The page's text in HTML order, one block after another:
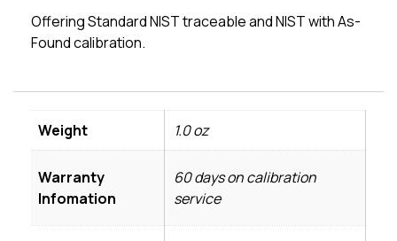
Offering Standard NIST traceable and NIST with As-
Found calibration.
Weight 1.0 oz
Warranty
Infomation
60 days on calibration
service